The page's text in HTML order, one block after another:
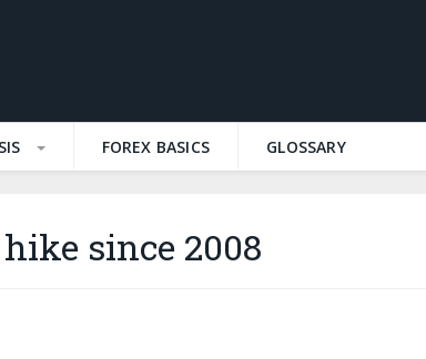
FOREX BASICS GLOSSARY
since 2008